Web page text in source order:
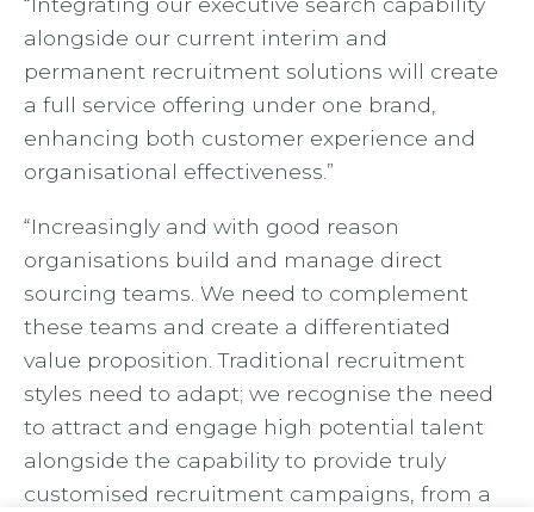
alongside our current interim and
permanent recruitment solutions will create
a full service offering under one brand,
enhancing both customer experience and
organisational effectiveness.”
“Increasingly and with good reason
organisations build and manage direct
sourcing teams. We need to complement
these teams and create a differentiated
value proposition. Traditional recruitment
styles need to adapt; we recognise the need
to attract and engage high potential talent
alongside the capability to provide truly
customised recruitment campaigns, from a